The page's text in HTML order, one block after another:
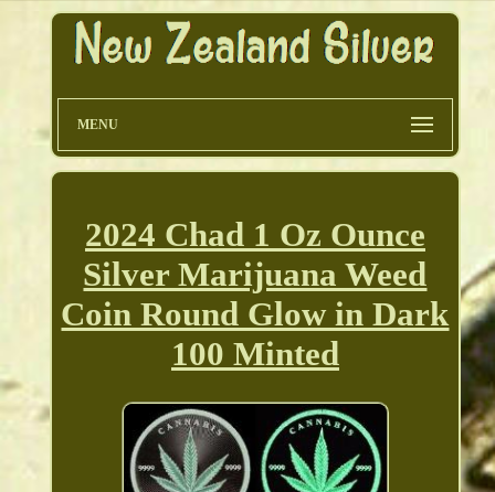
MENU
2024 Chad 1 Oz Ounce
Silver Marijuana Weed
Coin Round Glow in Dark
100 Minted